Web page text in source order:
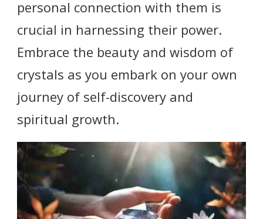
personal connection with them is
crucial in harnessing their power.
Embrace the beauty and wisdom of
crystals as you embark on your own
journey of self-discovery and
spiritual growth.